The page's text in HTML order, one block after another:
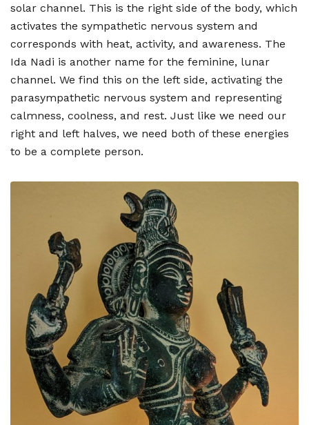
solar channel. This is the right side of the body, which
activates the sympathetic nervous system and
corresponds with heat, activity, and awareness. The
Ida Nadi is another name for the feminine, lunar
channel. We find this on the left side, activating the
parasympathetic nervous system and representing
calmness, coolness, and rest. Just like we need our
right and left halves, we need both of these energies
to be a complete person.